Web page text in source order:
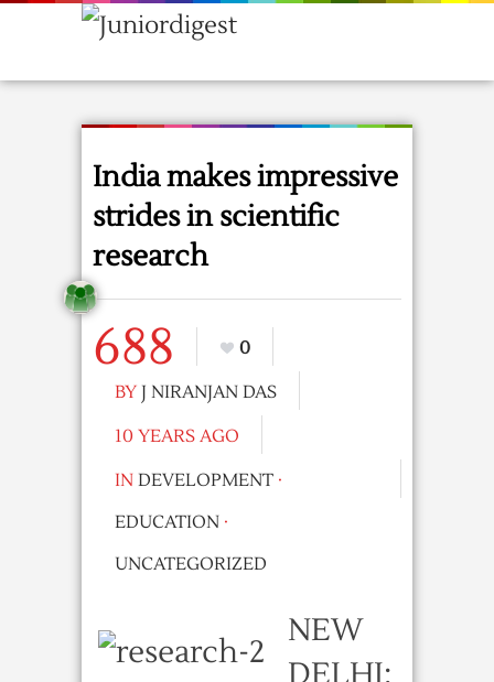
India makes impressive
strides in scientific
research
688
0
BY J NIRANJAN DAS
10 YEARS AGO
IN DEVELOPMENT ·
EDUCATION ·
UNCATEGORIZED
NEW